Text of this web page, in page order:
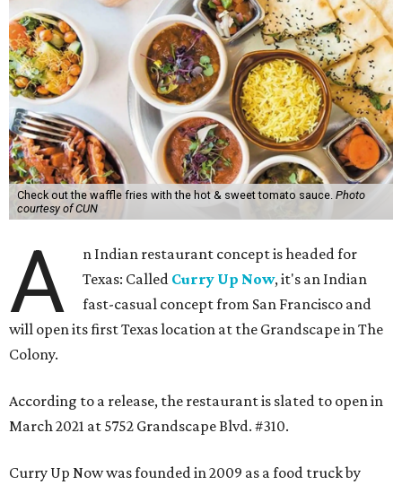
Check out the waffle fries with the hot & sweet tomato sauce. Photo
courtesy of CUN
A
n Indian restaurant concept is headed for
Texas: Called Curry Up Now, it's an Indian
fast-casual concept from San Francisco and
will open its first Texas location at the Grandscape in The
Colony.
According to a release, the restaurant is slated to open in
March 2021 at 5752 Grandscape Blvd. #310.
Curry Up Now was founded in 2009 as a food truck by